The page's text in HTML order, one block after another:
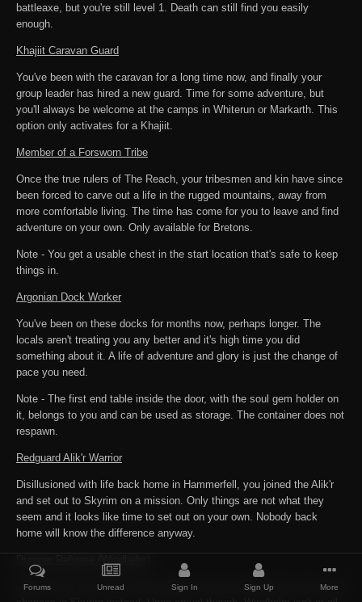
battleaxe, but you're still level 1. Death can still find you easily
enough.
Khajiit Caravan Guard
You've been with the caravan for a long time now, and finally your
group leader has hired a new guard. Time for some adventure, but
you'll always be welcome at the camps in Whiterun or Markarth. This
option only activates for a Khajiit.
Member of a Forsworn Tribe
Once the true rulers of The Reach, your tribesmen and kin have since
been forced to carve out a life in the rugged mountains, away from
more comfortable living. The time has come for you to leave and find
adventure on your own. Only available for Bretons.
Note - You get a usable chest in the start location that's safe to keep
things in.
Argonian Dock Worker
You've been on these docks for months now, perhaps longer. The
locals aren't treating you any better and it's high time you did
something about it. A life of adventure and glory is just the change of
pace you need.
Note - The first end table inside the door, with the soul gem holder on
it, belongs to you and can be used as storage. The container does not
respawn.
Redguard Alik'r Warrior
Disillusioned with life back home in Hammerfell, you joined the Alik'r
and set out to Skyrim on a mission. Only things are not what they
seem and it looks like time to set out on your own. Nobody back
home will know the difference anyway.
Morrowind is still a very hostile place, and you've decided to take your
Forums Unread Sign In Sign Up More